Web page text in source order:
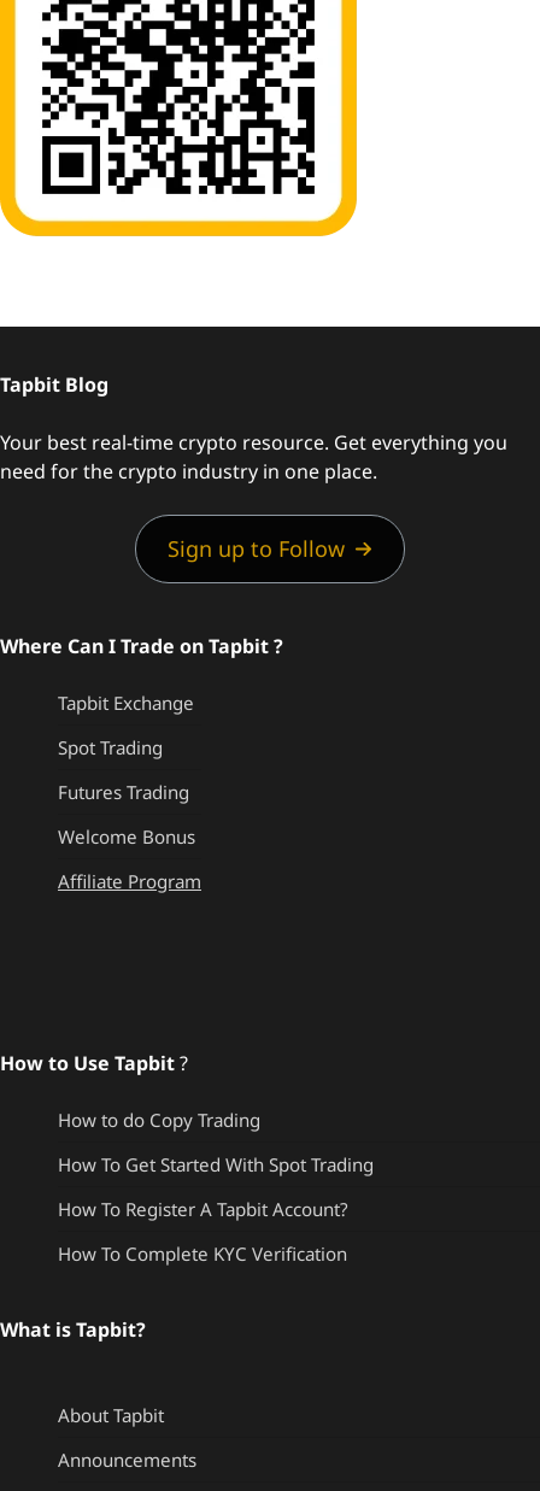
Tapbit Blog
Your best real-time crypto resource. Get everything you
need for the crypto industry in one place.
Sign up to Follow
Where Can I Trade on Tapbit ?
Tapbit Exchange
Spot Trading
Futures Trading
Welcome Bonus
Affiliate Program
How to Use Tapbit?
How to do Copy Trading
How To Get Started With Spot Trading
How To Register A Tapbit Account?
How To Complete KYC Verification
What is Tapbit?
About Tapbit
Announcements